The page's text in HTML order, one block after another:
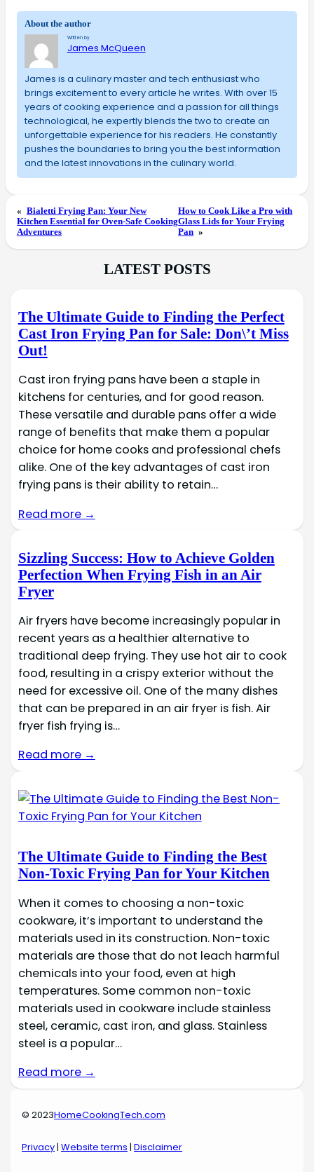
About the author
Written by
James McQueen
James is a culinary master and tech enthusiast who
brings excitement to every article he writes. With over 15
years of cooking experience and a passion for all things
technological, he expertly blends the two to create an
unforgettable experience for his readers. He constantly
pushes the boundaries to bring you the best information
and the latest innovations in the culinary world.
« Bialetti Frying Pan: Your New
Kitchen Essential for Oven-Safe Cooking
Adventures
How to Cook Like a Pro with
Glass Lids for Your Frying
Pan »
LATEST POSTS
The Ultimate Guide to Finding the Perfect
Cast Iron Frying Pan for Sale: Don\’t Miss
Out!
Cast iron frying pans have been a staple in
kitchens for centuries, and for good reason.
These versatile and durable pans offer a wide
range of benefits that make them a popular
choice for home cooks and professional chefs
alike. One of the key advantages of cast iron
frying pans is their ability to retain…
Read more →
Sizzling Success: How to Achieve Golden
Perfection When Frying Fish in an Air
Fryer
Air fryers have become increasingly popular in
recent years as a healthier alternative to
traditional deep frying. They use hot air to cook
food, resulting in a crispy exterior without the
need for excessive oil. One of the many dishes
that can be prepared in an air fryer is fish. Air
fryer fish frying is…
Read more →
The Ultimate Guide to Finding the Best
Non-Toxic Frying Pan for Your Kitchen
When it comes to choosing a non-toxic
cookware, it’s important to understand the
materials used in its construction. Non-toxic
materials are those that do not leach harmful
chemicals into your food, even at high
temperatures. Some common non-toxic
materials used in cookware include stainless
steel, ceramic, cast iron, and glass. Stainless
steel is a popular…
Read more →
© 2023HomeCookingTech.com
Privacy|Website terms |Disclaimer